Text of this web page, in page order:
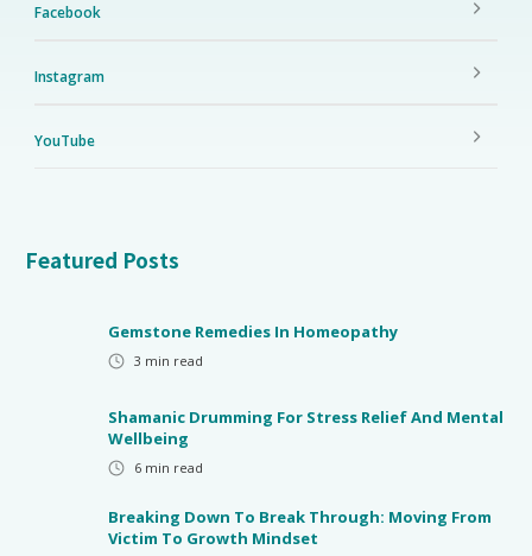
Featured Posts
Gemstone Remedies In Homeopathy
3 min read
Shamanic Drumming For Stress Relief And Mental
Wellbeing
6 min read
Breaking Down To Break Through: Moving From
Victim To Growth Mindset
Facebook
Instagram
YouTube